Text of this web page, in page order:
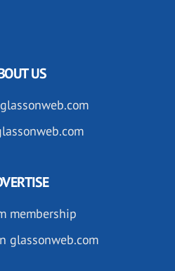
US
membership
glassonweb.com